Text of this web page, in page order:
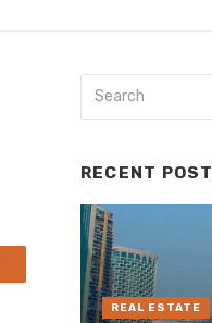
RECENT POST
REAL ESTATE